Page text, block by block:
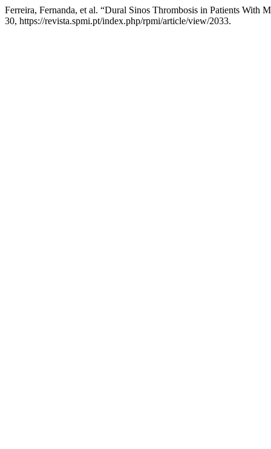
Ferreira, Fernanda, et al. “Dural Sinos Thrombosis in Patients With
30, https://revista.spmi.pt/index.php/rpmi/article/view/2033.